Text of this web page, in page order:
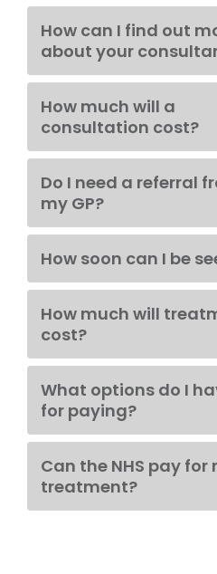
How can I find out
about your
How much will a
consultation cost?
Do I need a referral
my GP?
How soon can I be
How much will
cost?
What options do I
for paying?
Can the NHS pay for
treatment?